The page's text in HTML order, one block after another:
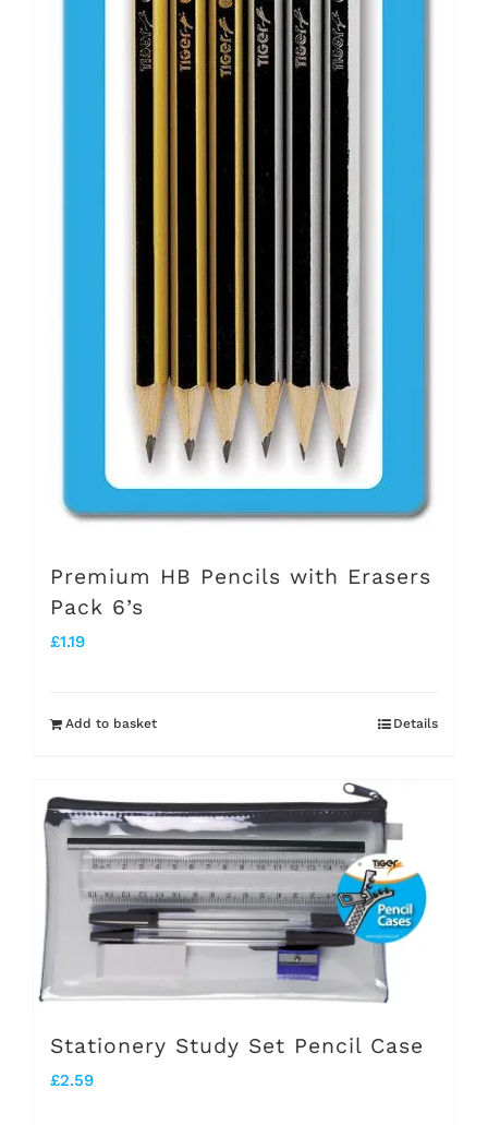
Premium HB Pencils with Erasers
Pack 6’s
£1.19
Add to basket Details
Stationery Study Set Pencil Case
£2.59